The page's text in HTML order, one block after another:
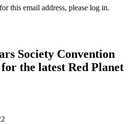
this email address, please log in.
Society Convention
the latest Red Planet